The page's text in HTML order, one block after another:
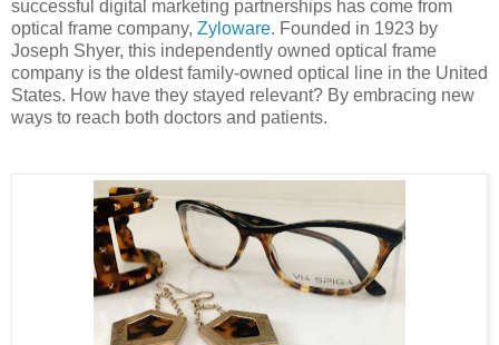
successful digital marketing partnerships has come from
optical frame company, Zyloware. Founded in 1923 by
Joseph Shyer, this independently owned optical frame
company is the oldest family-owned optical line in the United
States. How have they stayed relevant? By embracing new
ways to reach both doctors and patients.